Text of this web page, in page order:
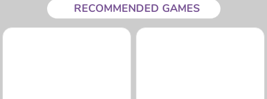
RECOMMENDED GAMES